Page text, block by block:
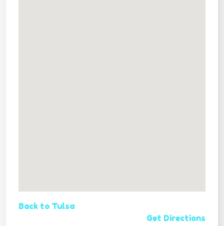
Back to Tulsa
Get Directions